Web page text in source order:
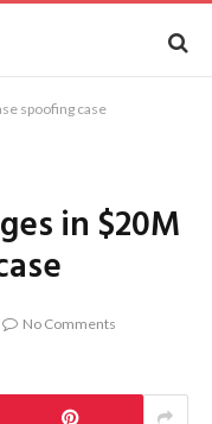
spoofing case
in $20M
No Comments